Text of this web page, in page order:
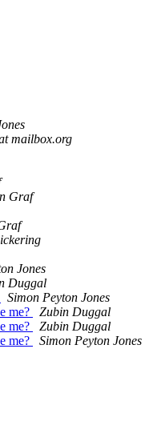
mailbox.org
Graf
Jones
Duggal
Simon Peyton Jones
me?
Zubin Duggal
me?
Zubin Duggal
me?
Simon Peyton Jones